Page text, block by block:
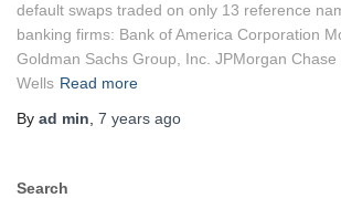
default swaps traded on only 13 reference
banking firms: Bank of America Corporation
Goldman Sachs Group, Inc. JPMorgan Chase
Wells Read more
By ad min 7 years ago
Search